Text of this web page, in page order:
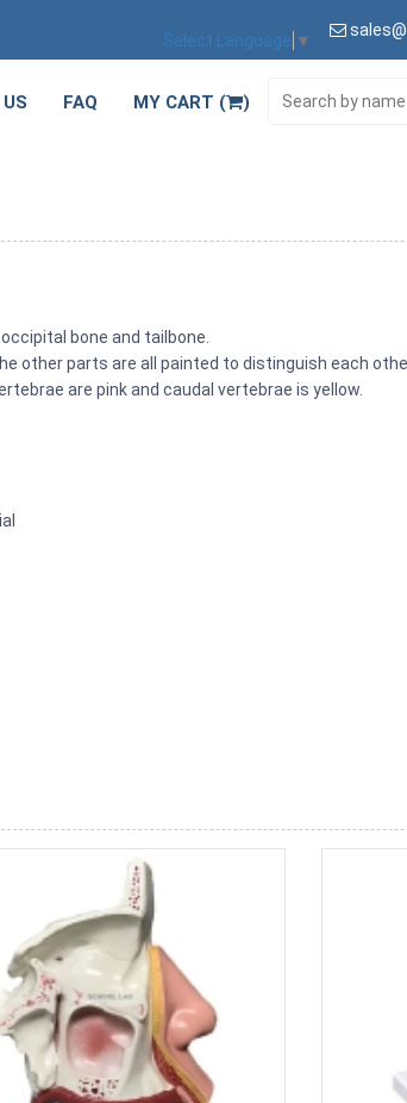
Select Language ▼
FAQ MY CART ( )
bone and tailbone.
other parts are all painted to distinguish each
are pink and caudal vertebrae is yellow.